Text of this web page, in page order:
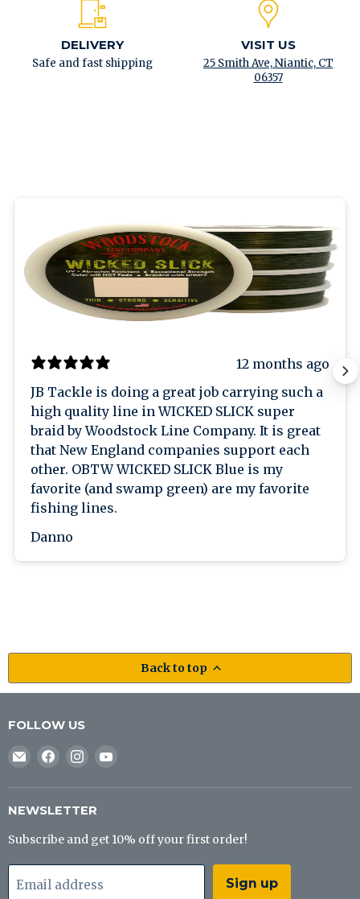
DELIVERY
Safe and fast shipping
VISIT US
25 Smith Ave, Niantic, CT
06357
12 months ago
JB Tackle is doing a great job carrying such a
high quality line in WICKED SLICK super
braid by Woodstock Line Company. It is great
that New England companies support each
other. OBTW WICKED SLICK Blue is my
favorite (and swamp green) are my favorite
fishing lines.
Danno
Back to top
FOLLOW US
Email
Co
Find
Facebook
Find
Instagram
NEWSLETTER
Subscribe and get 10% off your first order!
Email address Sign up